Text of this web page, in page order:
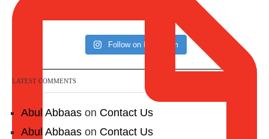
Follow on Instagram
LATEST COMMENTS
Abul Abbaas on Contact Us
Abul Abbaas on Contact Us